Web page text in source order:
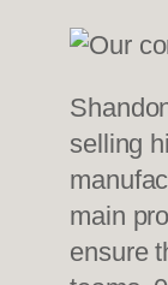
selling
main
ensure